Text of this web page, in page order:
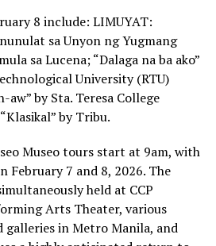
8 include: LIMUYAT:
sa Unyon ng Yugmang
sa Lucena; “Dalaga na ba ako”
University (RTU)
aw” by Sta. Teresa College
by Tribu.
Museo tours start at 9am, with
7 and 8, 2026. The
held at CCP
Arts Theater, various
galleries in Metro Manila, and